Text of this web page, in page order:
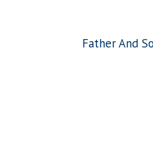
Father And